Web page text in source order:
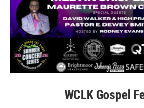
WCLK Gospel